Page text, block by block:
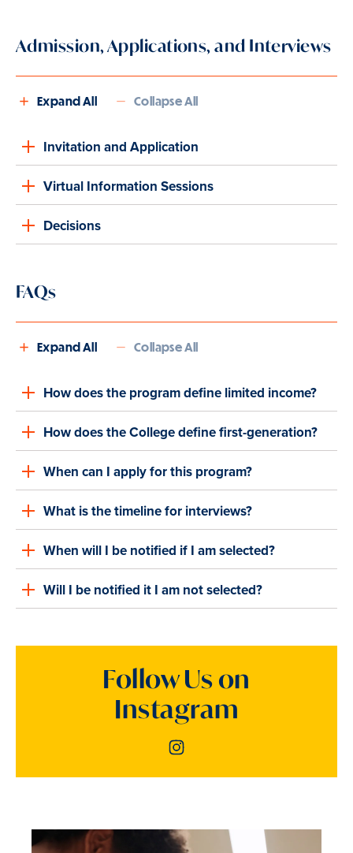
Admission, Applications, and Interviews
Expand All Collapse All
Invitation and Application
Virtual Information Sessions
Decisions
FAQs
Expand All Collapse All
How does the program define limited income?
How does the College define first-generation?
When can I apply for this program?
What is the timeline for interviews?
When will I be notified if I am selected?
Will I be notified it I am not selected?
Follow Us on
Instagram
Instagram